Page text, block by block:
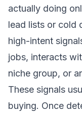
actually doing
lead lists or cold
high-intent
jobs, interacts
niche group, or
These signals
buying. Once